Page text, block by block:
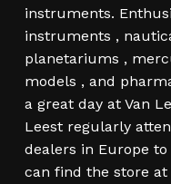
instruments.
instruments ,
planetariums ,
models , and
a great day at Van
Leest regularly
dealers in Europe
can find the store